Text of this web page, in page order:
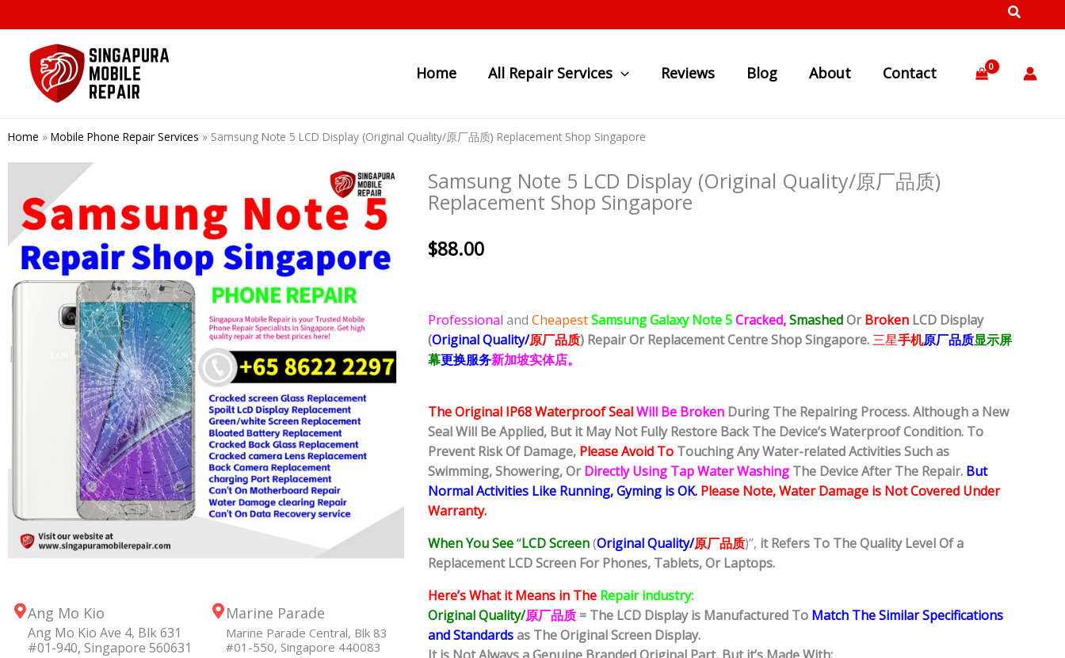
to
content
Home All Repair Services Reviews Blog About Contact
Home » Mobile Phone Repair Services » Samsung Note 5 LCD Display (Original Quality/原厂品质) Replacement Shop Singapore
Ang Mo Kio
Ang Mo Kio Ave 4, Blk 631
#01-940, Singapore 560631
Marine Parade
Marine Parade Central, Blk 83
#01-550, Singapore 440083
Samsung Note 5 LCD Display (Original Quality/原厂品质)
Replacement Shop Singapore
$88.00
Professional and CheapestSamsung Galaxy Note 5Cracked,SmashedOrBroken LCD Display
(Original Quality/原厂品质) Repair Or Replacement Centre Shop Singapore.三星手机原厂品质显示屏
幕更换服务新加坡实体店。
The Original IP68 Waterproof SealWill Be Broken During The Repairing Process. Although a New
Seal Will Be Applied, But it May Not Fully Restore Back The Device’s Waterproof Condition. To
Prevent Risk Of Damage, Please Avoid To Touching Any Water-related Activities Such as
Swimming, Showering, OrDirectly Using Tap Water Washing The Device After The Repair. But
Normal Activities Like Running, Gyming is OK. Please Note, Water Damage is Not Covered Under
Warranty.
When You See“LCD Screen(Original Quality/原厂品质)”, it Refers To The Quality Level Of a
Replacement LCD Screen For Phones, Tablets, Or Laptops.
Here’s What it Means in The Repair industry:
Original Quality/原厂品质 = The LCD Display is Manufactured To Match The Similar Specifications
and Standardsas The Original Screen Display.